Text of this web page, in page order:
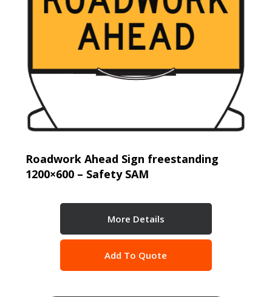
Roadwork Ahead Sign freestanding
1200×600 – Safety SAM
More Details
Add To Quote